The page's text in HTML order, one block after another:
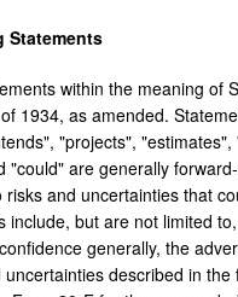
Statements
within the meaning of
1934, as amended.
"projects",
are generally
and uncertainties that
but are not limited
generally, the
described in